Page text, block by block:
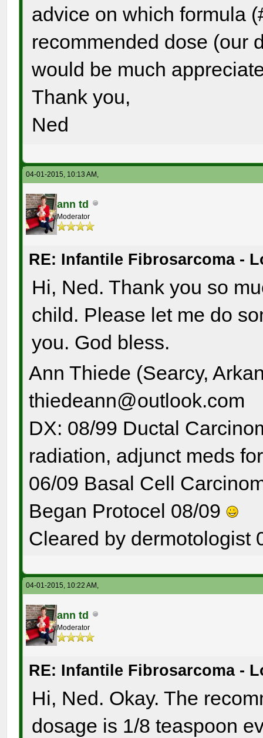
advice on which formula
recommended dose (our
would be much
Thank you,
Ned
04-01-2015, 10:13 AM,
ann td
Moderator
RE: Infantile Fibrosarcoma -
Hi, Ned. Thank you so
child. Please let me do
you. God bless.
Ann Thiede (Searcy,
thiedeann@outlook.com
DX: 08/99 Ductal
radiation, adjunct meds
06/09 Basal Cell
Began Protocel 08/09
Cleared by dermotologist
04-01-2015, 10:22 AM,
ann td
Moderator
RE: Infantile Fibrosarcoma -
Hi, Ned. Okay. The
dosage is 1/8 teaspoon